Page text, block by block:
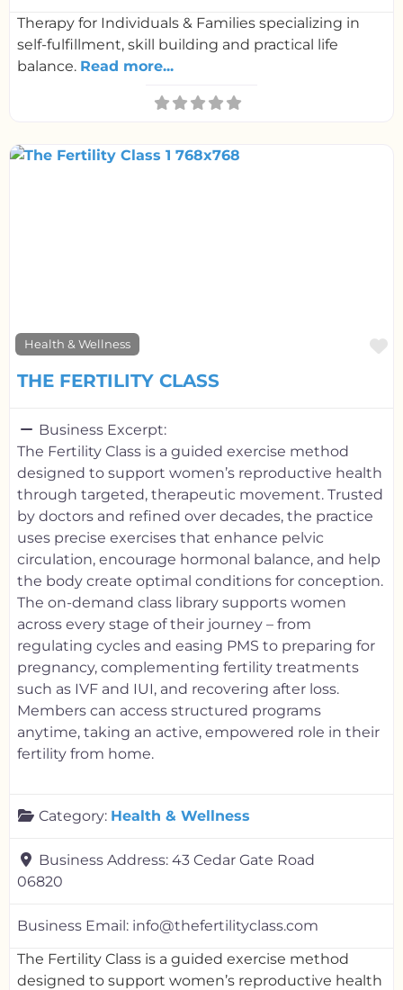
Therapy for Individuals & Families specializing in
self-fulfillment, skill building and practical life
balance. Read more...
Health & Wellness
THE FERTILITY CLASS
Business Excerpt:
The Fertility Class is a guided exercise method
designed to support women’s reproductive health
through targeted, therapeutic movement. Trusted
by doctors and refined over decades, the practice
uses precise exercises that enhance pelvic
circulation, encourage hormonal balance, and help
the body create optimal conditions for conception.
The on-demand class library supports women
across every stage of their journey – from
regulating cycles and easing PMS to preparing for
pregnancy, complementing fertility treatments
such as IVF and IUI, and recovering after loss.
Members can access structured programs
anytime, taking an active, empowered role in their
fertility from home.
Category: Health & Wellness
Business Address: 43 Cedar Gate Road
06820
Business Email: info@thefertilityclass.com
The Fertility Class is a guided exercise method
designed to support women’s reproductive health